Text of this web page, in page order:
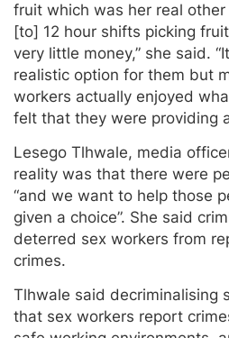
fruit which was her real
[to] 12 hour shifts picking
very little money,” she said.
realistic option for them but
workers actually enjoyed
felt that they were providing
Lesego Tlhwale, media
reality was that there were
“and we want to help those
given a choice”. She said
deterred sex workers from
crimes.
Tlhwale said decriminalising
that sex workers report